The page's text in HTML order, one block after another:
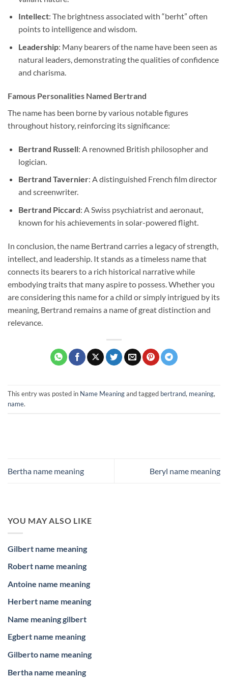
Intellect: The brightness associated with “berht” often
points to intelligence and wisdom.
Leadership: Many bearers of the name have been seen as
natural leaders, demonstrating the qualities of confidence
and charisma.
Famous Personalities Named Bertrand
The name has been borne by various notable figures
throughout history, reinforcing its significance:
Bertrand Russell: A renowned British philosopher and
logician.
Bertrand Tavernier: A distinguished French film director
and screenwriter.
Bertrand Piccard: A Swiss psychiatrist and aeronaut,
known for his achievements in solar-powered flight.
In conclusion, the name Bertrand carries a legacy of strength,
intellect, and leadership. It stands as a timeless name that
connects its bearers to a rich historical narrative while
embodying traits that many aspire to possess. Whether you
are considering this name for a child or simply intrigued by its
meaning, Bertrand remains a name of great distinction and
relevance.
This entry was posted in Name Meaningand tagged bertrand, meaning,
name.
Bertha name meaning Beryl name meaning
YOU MAY ALSO LIKE
Gilbert name meaning
Robert name meaning
Antoine name meaning
Herbert name meaning
Name meaning gilbert
Egbert name meaning
Gilberto name meaning
Bertha name meaning